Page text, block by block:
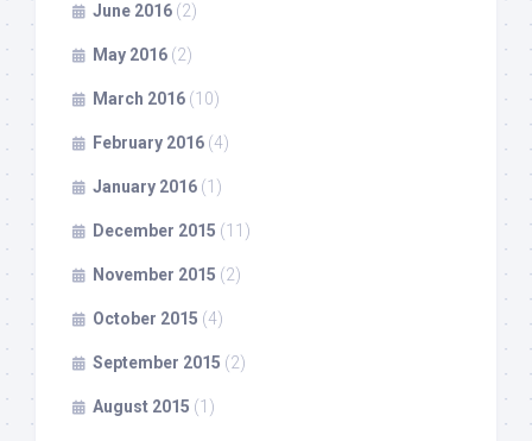
June 2016 (2)
May 2016 (2)
March 2016 (10)
February 2016 (4)
January 2016 (1)
December 2015 (11)
November 2015 (2)
October 2015 (4)
September 2015 (2)
August 2015 (1)